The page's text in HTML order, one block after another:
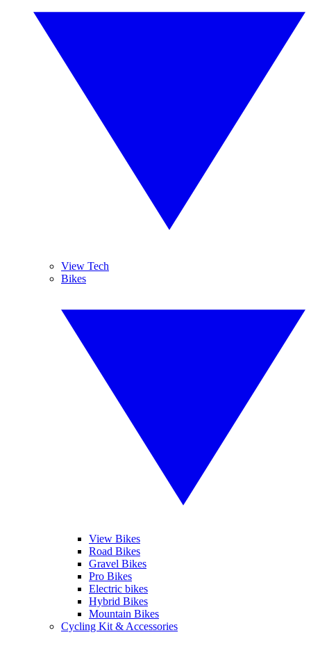
View Tech
Bikes
View Bikes
Road Bikes
Gravel Bikes
Pro Bikes
Electric bikes
Hybrid Bikes
Mountain Bikes
Cycling Kit & Accessories